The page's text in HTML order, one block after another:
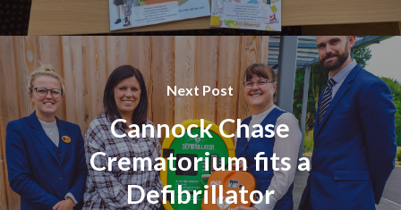
Next Post
Cannock Chase
Crematorium fits a
Defibrillator